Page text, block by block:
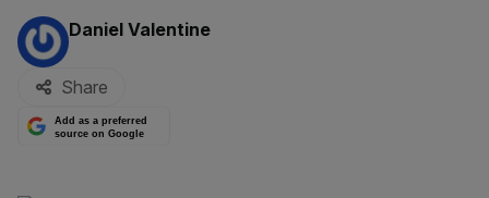
By:
Daniel Valentine
Share
Add as a preferred
source on Google